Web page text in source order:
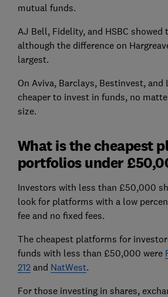
mutual funds.
AJ Bell, Fidelity, and HSBC showed
although the difference on
largest.
On Aviva, Barclays, Bestinvest, and
cheaper to invest in funds, no
size.
What is the cheapest
portfolios under
Investors with less than £50,000
look for platforms with a low
fee and no fixed fees.
The cheapest platforms for
funds with less than £50,000 were
212and NatWest.
For those investing in shares,